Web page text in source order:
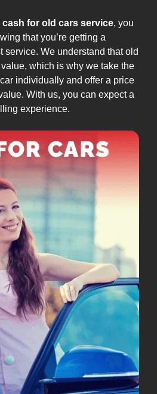
cash for old cars service, you
that you’re getting a
service. We understand that old
which is why we take the
individually and offer a price
With us, you can expect a
experience.